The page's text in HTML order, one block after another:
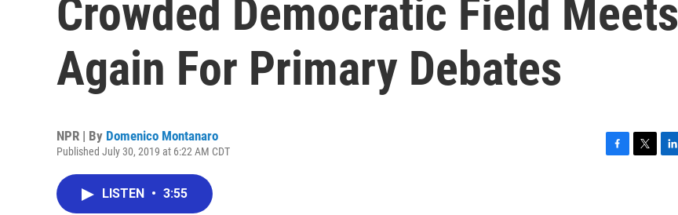
Crowded Democratic Field Meets
Again For Primary Debates
NPR | By Domenico Montanaro
Published July 30, 2019 at 6:22 AM CDT
LISTEN • 3:55